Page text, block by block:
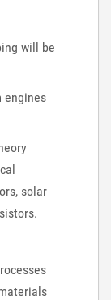
will be
engines
solar